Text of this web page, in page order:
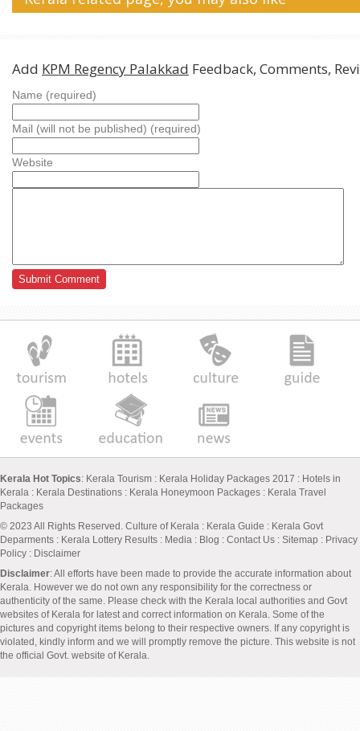
Add KPM Regency Palakkad Feedback, Comments,
Name (required)
Mail (will not be published) (required)
Website
Kerala Hot Topics: Kerala Tourism : Kerala Holiday Packages 2017 : Hotels in
Kerala : Kerala Destinations : Kerala Honeymoon Packages : Kerala Travel
Packages
© 2023 All Rights Reserved. Culture of Kerala : Kerala Guide : Kerala Govt
Deparments : Kerala Lottery Results : Media : Blog : Contact Us : Sitemap : Privacy
Policy : Disclaimer
Disclaimer: All efforts have been made to provide the accurate information about
Kerala. However we do not own any responsibility for the correctness or
authenticity of the same. Please check with the Kerala local authorities and Govt
websites of Kerala for latest and correct information on Kerala. Some of the
pictures and copyright items belong to their respective owners. If any copyright is
violated, kindly inform and we will promptly remove the picture. This website is not
the official Govt. website of Kerala.